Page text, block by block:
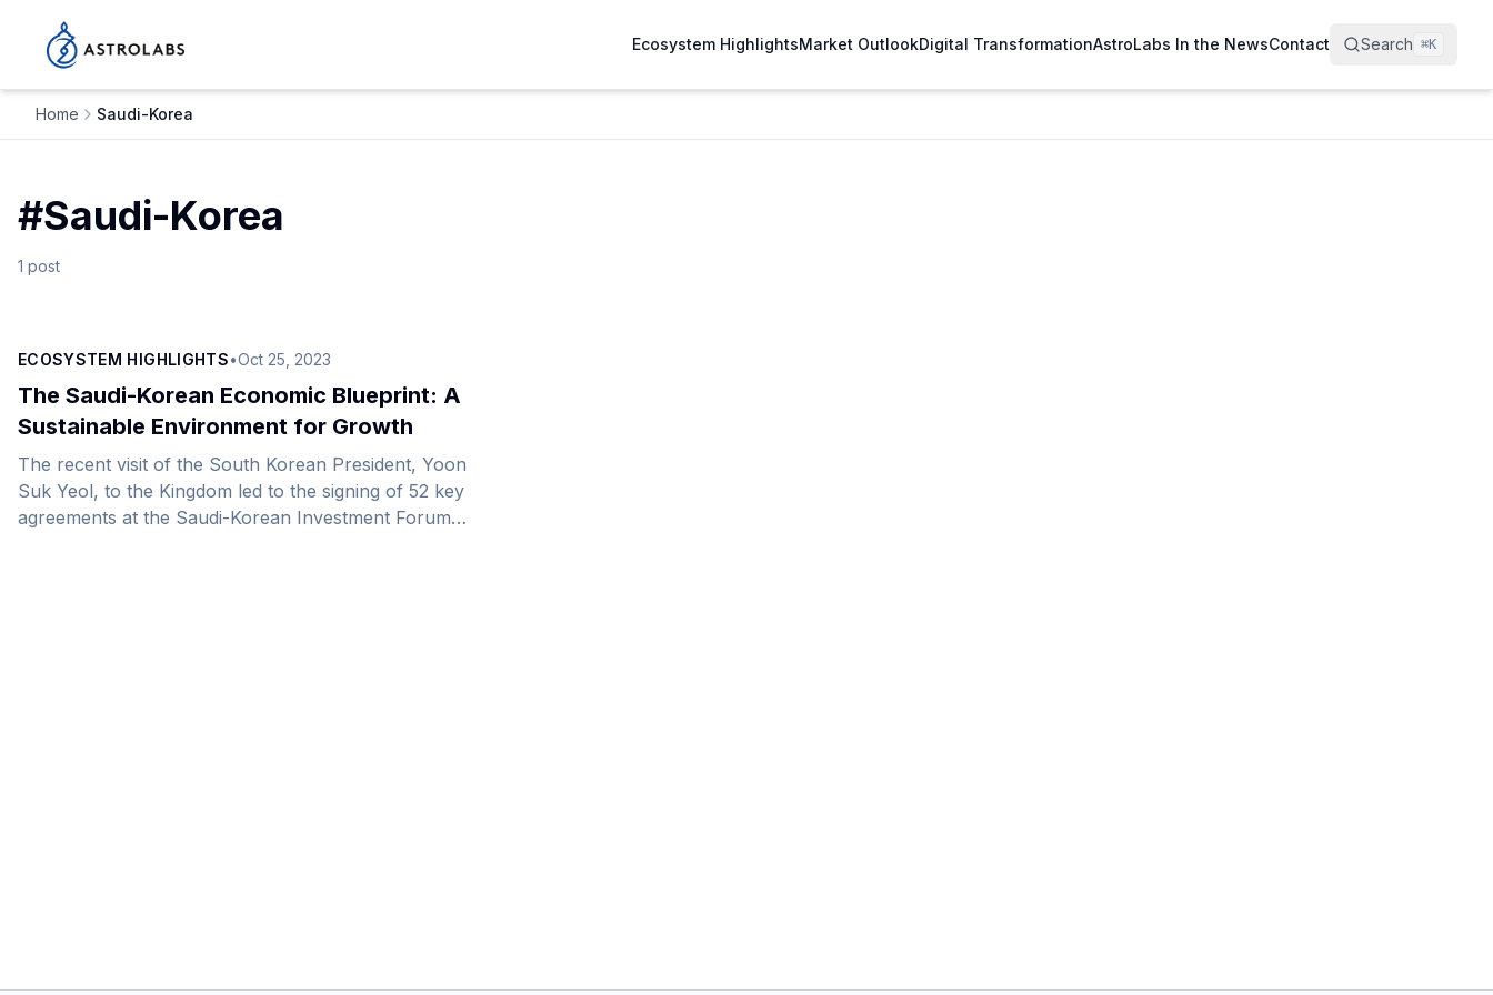
Ecosystem HighlightsMarket OutlookDigital TransformationAstroLabs In the NewsContact Search ⌘K
Home Saudi-Korea
#Saudi-Korea
1 post
ECOSYSTEM HIGHLIGHTS•Oct 25, 2023
The Saudi-Korean Economic Blueprint: A
Sustainable Environment for Growth
The recent visit of the South Korean President, Yoon
Suk Yeol, to the Kingdom led to the signing of 52 key
agreements at the Saudi-Korean Investment Forum